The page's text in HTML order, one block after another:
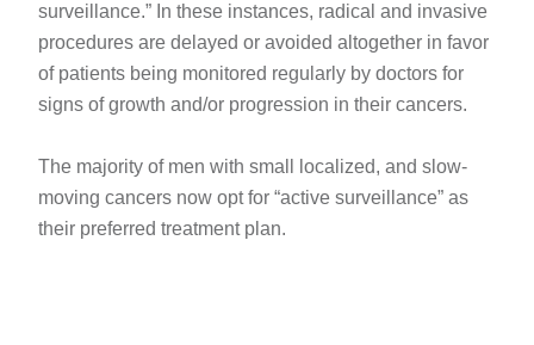
surveillance.” In these instances, radical and invasive
procedures are delayed or avoided altogether in favor
of patients being monitored regularly by doctors for
signs of growth and/or progression in their cancers.
The majority of men with small localized, and slow-
moving cancers now opt for “active surveillance” as
their preferred treatment plan.